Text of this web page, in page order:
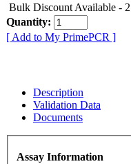
Bulk Discount Available -
Quantity:
[ Add to My PrimePCR ]
Description
Validation Data
Documents
Assay Information